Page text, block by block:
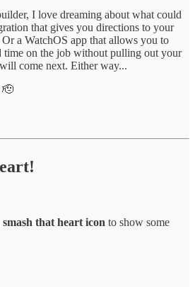
I love dreaming about what could
that gives you directions to your
a WatchOS app that allows you to
time on the job without pulling out your
come next. Either way...
🫡
smash that heart icon to show some